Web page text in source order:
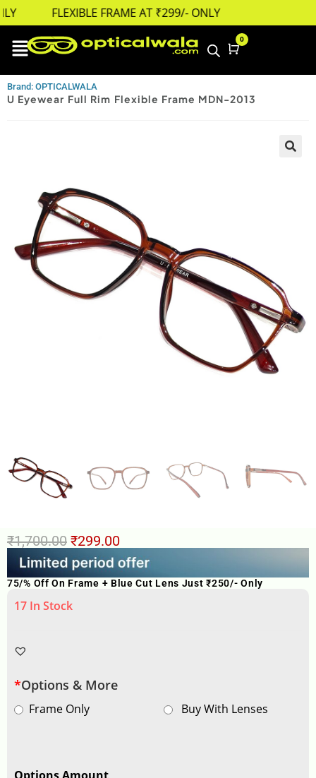
FLEXIBLE FRAME AT ₹299/- ONLY
Cart
0
Brand: OPTICALWALA
U Eyewear Full Rim Flexible Frame MDN-2013
₹1,700.00 ₹299.00
75/% Off On Frame + Blue Cut Lens Just ₹250/- Only
17 In Stock
*Options & More
Frame Only Buy With Lenses